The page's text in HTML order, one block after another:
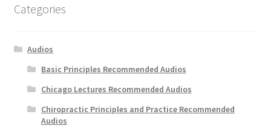
Categories
Audios
Basic Principles Recommended Audios
Chicago Lectures Recommended Audios
Chiropractic Principles and Practice Recommended
Audios